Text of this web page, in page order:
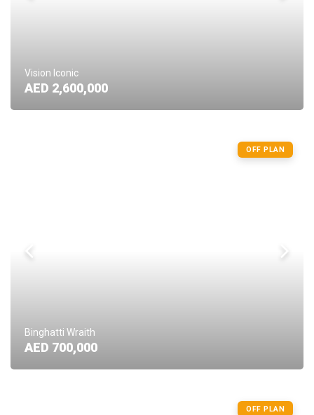
Vision Iconic
AED 2,600,000
OFF PLAN
Binghatti Wraith
AED 700,000
OFF PLAN